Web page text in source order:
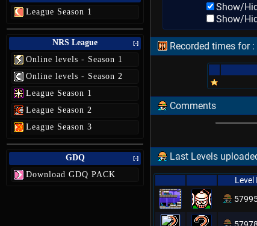
League Season 1
NRS League [-]
Online levels - Season 1
Online levels - Season 2
League Season 1
League Season 2
League Season 3
GDQ [-]
Download GDQ PACK
Show/
Show/
Recorded times for :
Comments
Last Levels
Level